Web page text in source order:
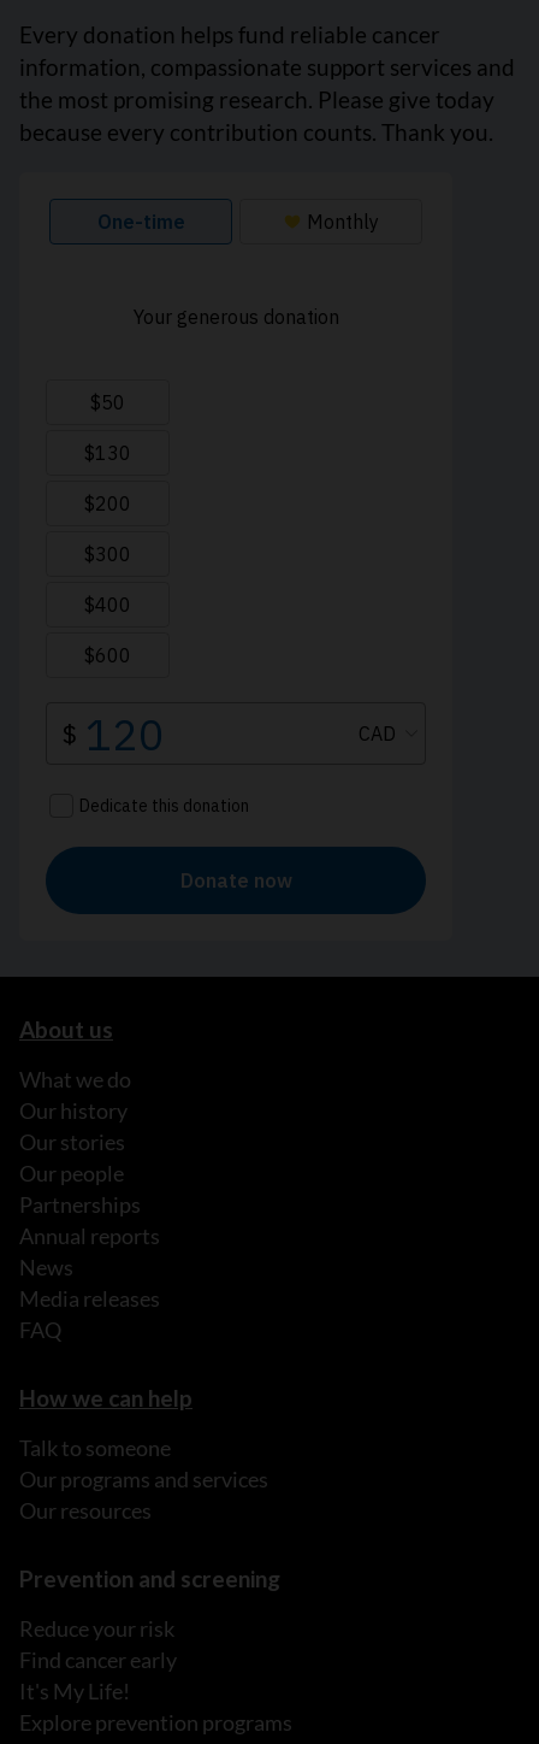
Every donation helps fund reliable cancer
information, compassionate support services and
the most promising research. Please give today
because every contribution counts. Thank you.
About us
What we do
Our history
Our stories
Our people
Partnerships
Annual reports
News
Media releases
FAQ
How we can help
Talk to someone
Our programs and services
Our resources
Prevention and screening
Reduce your risk
Find cancer early
It's My Life!
Explore prevention programs